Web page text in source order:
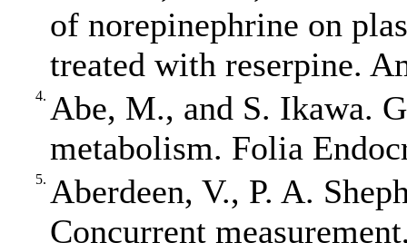
of norepinephrine on
treated with reserpine.
4. Abe, M., and S. Ikawa.
metabolism. Folia
5. Aberdeen, V., P. A.
Concurrent